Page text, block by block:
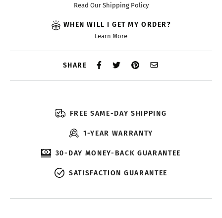
Read Our Shipping Policy
WHEN WILL I GET MY ORDER?
Learn More
SHARE
FREE SAME-DAY SHIPPING
1-YEAR WARRANTY
30-DAY MONEY-BACK GUARANTEE
SATISFACTION GUARANTEE